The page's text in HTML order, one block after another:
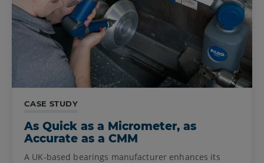
CASE STUDY
As Quick as a Micrometer, as
Accurate as a CMM
A UK-based bearings manufacturer enhances its